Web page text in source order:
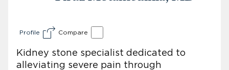
Profile Compare
Kidney stone specialist dedicated to
alleviating severe pain through